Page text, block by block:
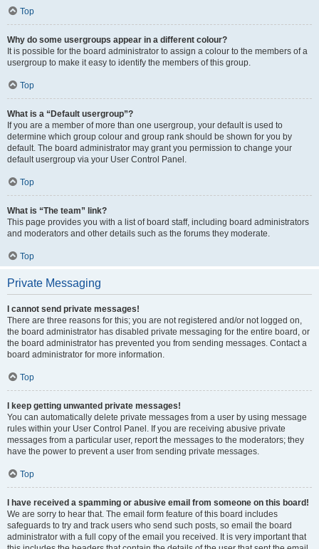
Top
Why do some usergroups appear in a different colour?
It is possible for the board administrator to assign a colour to the members of a
usergroup to make it easy to identify the members of this group.
Top
What is a “Default usergroup”?
If you are a member of more than one usergroup, your default is used to
determine which group colour and group rank should be shown for you by
default. The board administrator may grant you permission to change your
default usergroup via your User Control Panel.
Top
What is “The team” link?
This page provides you with a list of board staff, including board administrators
and moderators and other details such as the forums they moderate.
Top
Private Messaging
I cannot send private messages!
There are three reasons for this; you are not registered and/or not logged on,
the board administrator has disabled private messaging for the entire board, or
the board administrator has prevented you from sending messages. Contact a
board administrator for more information.
Top
I keep getting unwanted private messages!
You can automatically delete private messages from a user by using message
rules within your User Control Panel. If you are receiving abusive private
messages from a particular user, report the messages to the moderators; they
have the power to prevent a user from sending private messages.
Top
I have received a spamming or abusive email from someone on this board!
We are sorry to hear that. The email form feature of this board includes
safeguards to try and track users who send such posts, so email the board
administrator with a full copy of the email you received. It is very important that